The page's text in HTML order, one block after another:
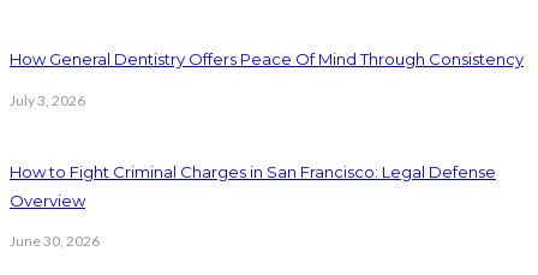
How General Dentistry Offers Peace Of Mind Through Consistency
July 3, 2026
How to Fight Criminal Charges in San Francisco: Legal Defense
Overview
June 30, 2026